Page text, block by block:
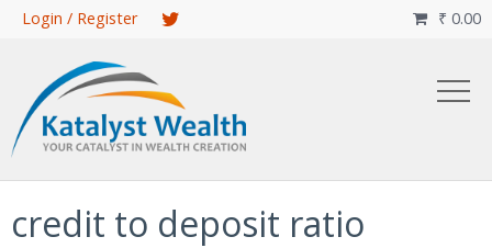
Skip
content
Login / Register ₹ 0.00

credit to deposit ratio